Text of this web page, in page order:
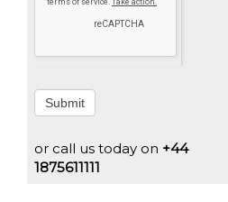
Submit
or call us today on +44
1875611111